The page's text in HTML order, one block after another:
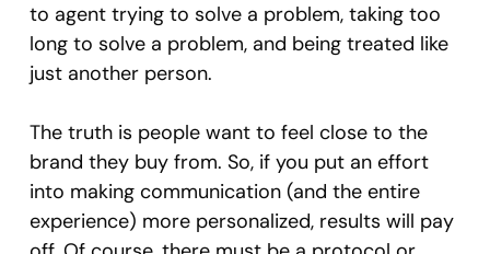
to agent trying to solve a problem, taking too
long to solve a problem, and being treated like
just another person.
The truth is people want to feel close to the
brand they buy from. So, if you put an effort
into making communication (and the entire
experience) more personalized, results will pay